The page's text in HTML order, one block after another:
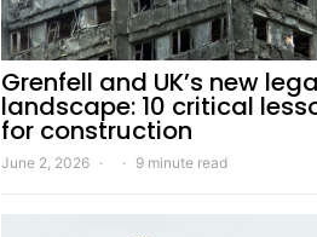
Grenfell and UK’s new
landscape: 10 critical
for construction
June 2, 2026 9 minute read